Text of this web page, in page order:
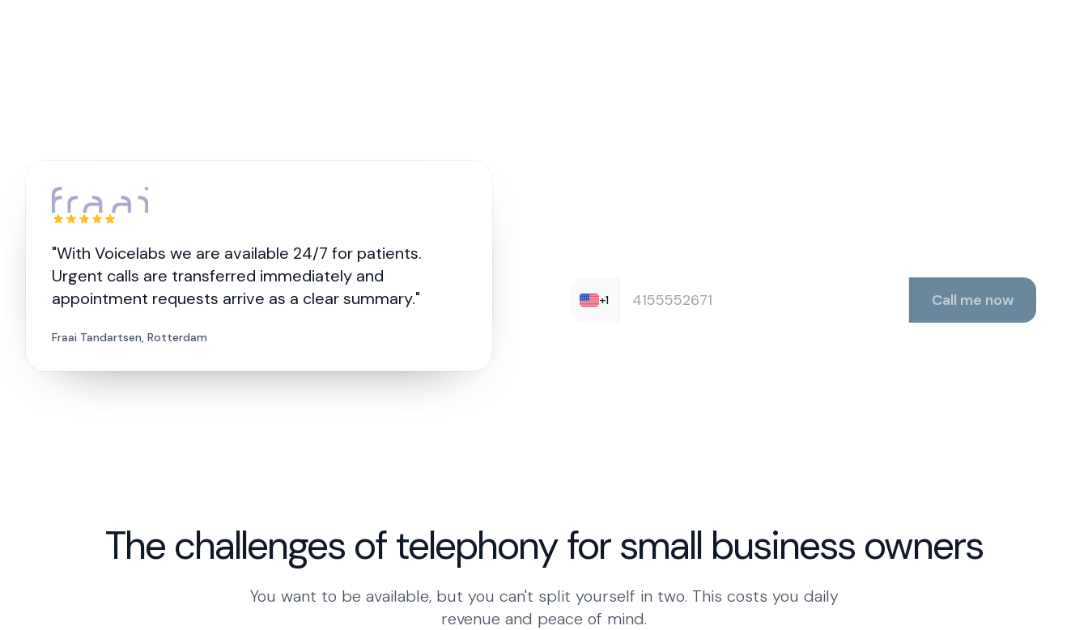
"With Voicelabs we are available 24/7 for patients.
Urgent calls are transferred immediately and
appointment requests arrive as a clear summary."
Fraai Tandartsen, Rotterdam
+1 Call me now
The challenges of telephony for small business owners
You want to be available, but you can't split yourself in two. This costs you daily
revenue and peace of mind.